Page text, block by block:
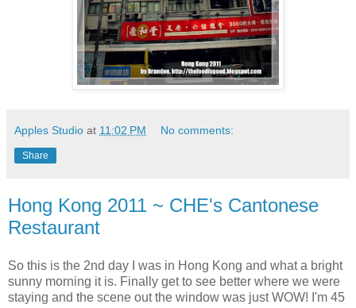
Apples Studio at 11:02 PM No comments:
Share
Hong Kong 2011 ~ CHE's Cantonese
Restaurant
So this is the 2nd day I was in Hong Kong and what a bright
sunny morning it is. Finally get to see better where we were
staying and the scene out the window was just WOW! I'm 45